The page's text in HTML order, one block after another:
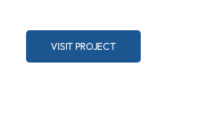
VISIT PROJECT